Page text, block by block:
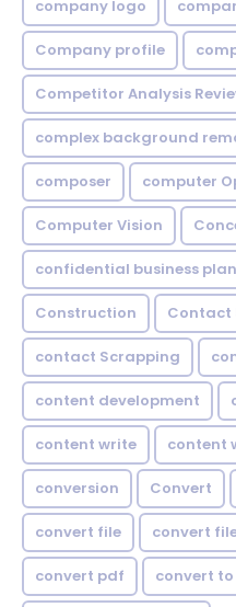
company logo
Company profile
Competitor Analysis
complex background
composer computer
Computer Vision
confidential business plan
Construction Contact
contact Scrapping
content development
content write content
conversion Convert
convert file convert
convert pdf convert